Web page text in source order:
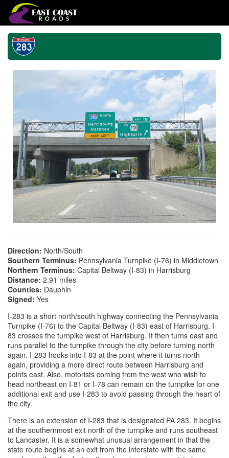
Direction: North/South
Southern Terminus: Pennsylvania Turnpike (I-76) in Middletown
Northern Terminus: Capital Beltway (I-83) in Harrisburg
Distance: 2.91 miles
Counties: Dauphin
Signed: Yes
I-283 is a short north/south highway connecting the Pennsylvania
Turnpike (I-76) to the Capital Beltway (I-83) east of Harrisburg. I-
83 crosses the turnpike west of Harrisburg. It then turns east and
runs parallel to the turnpike through the city before turning north
again. I-283 hooks into I-83 at the point where it turns north
again, providing a more direct route between Harrisburg and
points east. Also, motorists coming from the west who wish to
head northeast on I-81 or I-78 can remain on the turnpike for one
additional exit and use I-283 to avoid passing through the heart of
the city.
There is an extension of I-283 that is designated PA 283. It begins
at the southernmost exit north of the turnpike and runs southeast
to Lancaster. It is a somewhat unusual arrangement in that the
state route begins at an exit from the interstate with the same